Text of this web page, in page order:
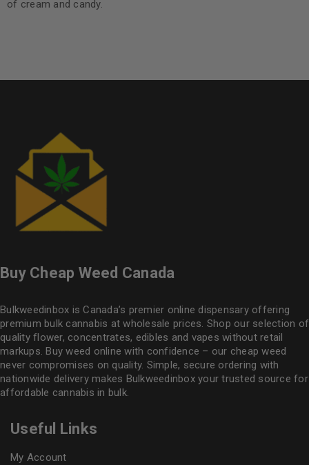
of cream and candy.
Buy Cheap Weed Canada
Bulkweedinbox is Canada’s premier online dispensary offering
premium bulk cannabis at wholesale prices. Shop our selection of
quality flower, concentrates, edibles and vapes without retail
markups. Buy weed online with confidence – our cheap weed
never compromises on quality. Simple, secure ordering with
nationwide delivery makes Bulkweedinboxyour trusted source for
affordable cannabis in bulk.
Useful Links
My Account